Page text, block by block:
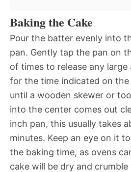
Baking the Cake
Pour the batter evenly into
pan. Gently tap the pan on
of times to release any large
for the time indicated on
until a wooden skewer or
into the center comes out
inch pan, this usually takes
minutes. Keep an eye on it
the baking time, as ovens
cake will be dry and